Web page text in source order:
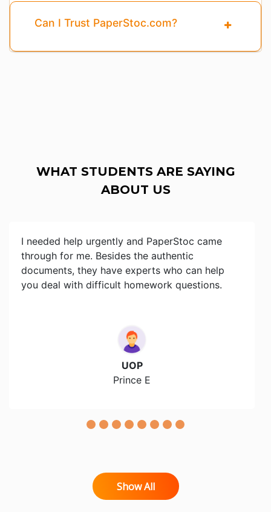
Can I Trust PaperStoc.com?
WHAT STUDENTS ARE SAYING
ABOUT US
I needed help urgently and PaperStoc came
through for me. Besides the authentic
documents, they have experts who can help
you deal with difficult homework questions.
UOP
Prince E
Show All